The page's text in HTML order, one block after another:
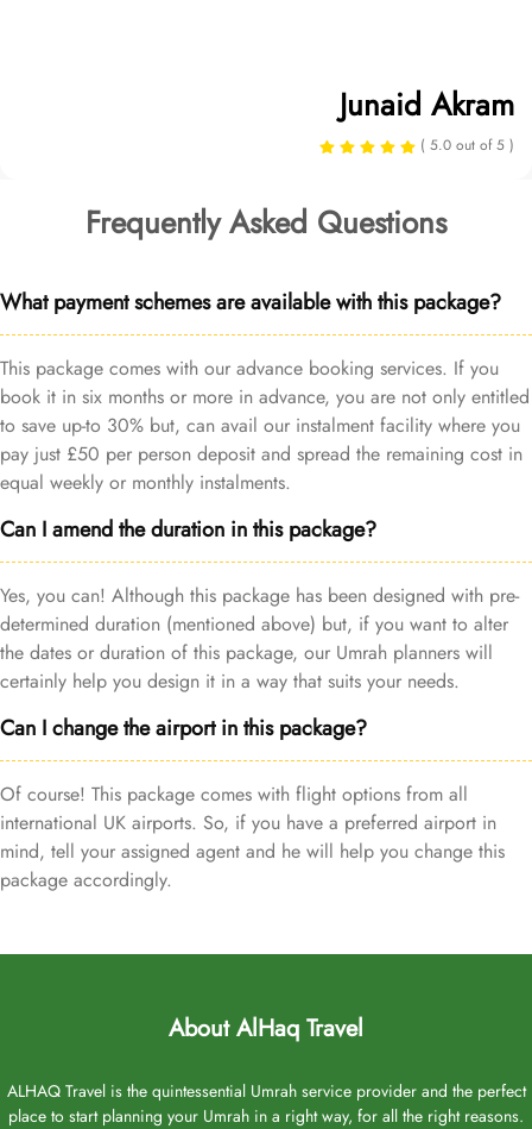
Junaid Akram
( 5.0 out of 5 )
Frequently Asked Questions
What payment schemes are available with this package?
This package comes with our advance booking services. If you
book it in six months or more in advance, you are not only entitled
to save up-to 30% but, can avail our instalment facility where you
pay just £50 per person deposit and spread the remaining cost in
equal weekly or monthly instalments.
Can I amend the duration in this package?
Yes, you can! Although this package has been designed with pre-
determined duration (mentioned above) but, if you want to alter
the dates or duration of this package, our Umrah planners will
certainly help you design it in a way that suits your needs.
Can I change the airport in this package?
Of course! This package comes with flight options from all
international UK airports. So, if you have a preferred airport in
mind, tell your assigned agent and he will help you change this
package accordingly.
About AlHaq Travel
ALHAQ Travel is the quintessential Umrah service provider and the perfect
place to start planning your Umrah in a right way, for all the right reasons.